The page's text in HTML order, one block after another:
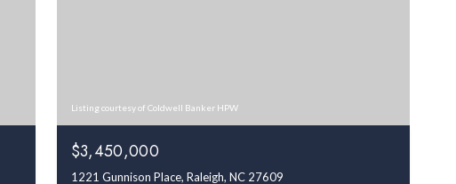
Listing courtesy of Coldwell Banker HPW
$3,450,000
1221 Gunnison Place, Raleigh, NC 27609